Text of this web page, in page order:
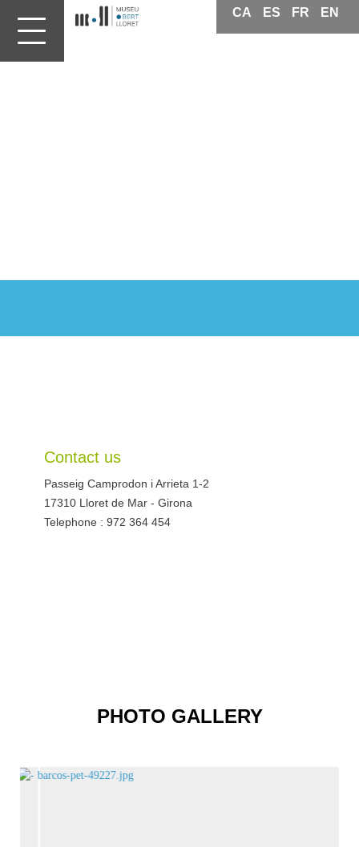
CA ES FR EN
Patrimoni
Lloret
Contact us
Passeig Camprodon i Arrieta 1-2
17310 Lloret de Mar - Girona
Telephone : 972 364 454
PHOTO GALLERY